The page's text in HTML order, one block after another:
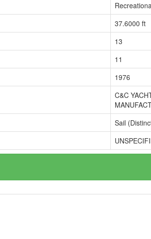
37.6000 ft
13
11
1976
C&C
Sail